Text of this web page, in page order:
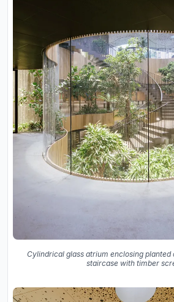
Cylindrical glass atrium enclosing
staircase with timber